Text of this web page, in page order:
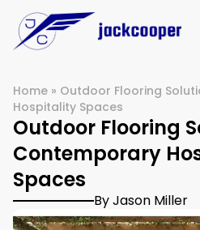
Home » Outdoor Flooring
Hospitality Spaces
Outdoor Flooring
Contemporary
Spaces
By Jason Miller